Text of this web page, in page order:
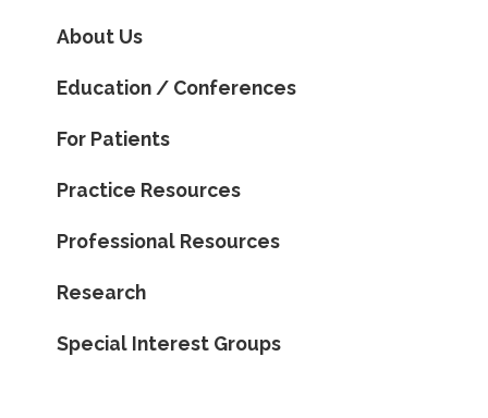
About Us
Education / Conferences
For Patients
Practice Resources
Professional Resources
Research
Special Interest Groups